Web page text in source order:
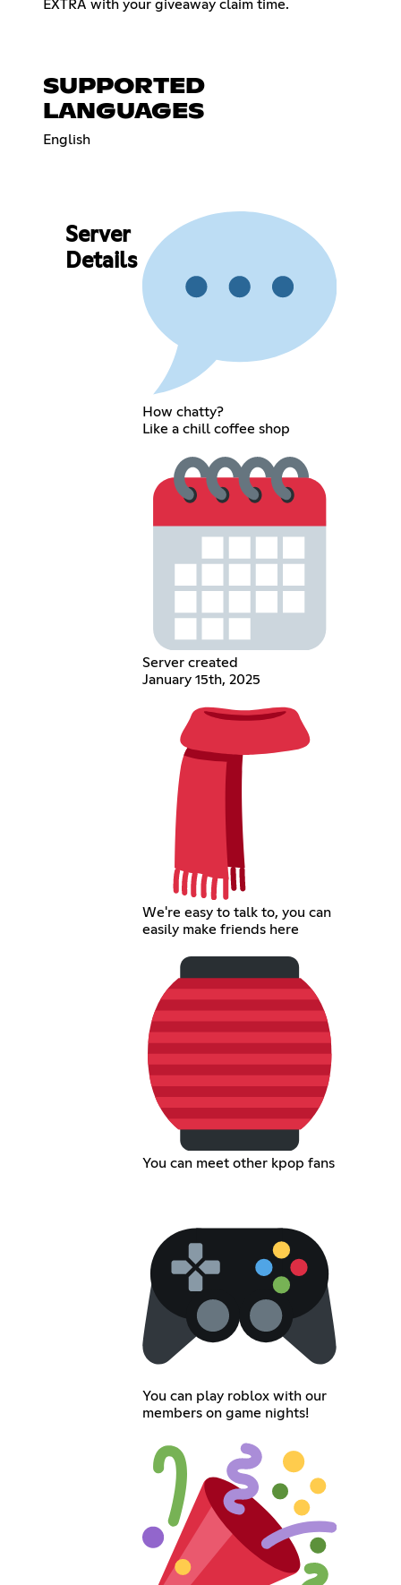
EXTRA with your giveaway claim time.
SUPPORTED
LANGUAGES
English
Server
Details
How chatty?
Like a chill coffee shop
Server created
January 15th, 2025
We're easy to talk to, you can
easily make friends here
You can meet other kpop fans
You can play roblox with our
members on game nights!